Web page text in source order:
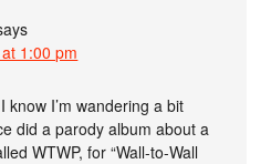
1:00 pm
know I’m wandering a bit
did a parody album about a
WTWP, for “Wall-to-Wall